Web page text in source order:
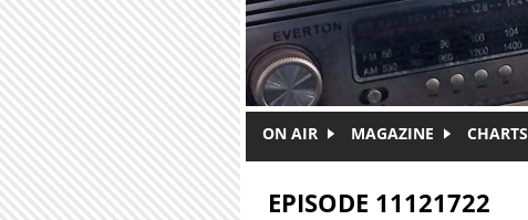
ON AIR MAGAZINE CHARTS
EPISODE 11121722